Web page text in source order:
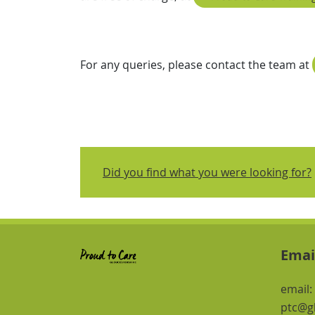
For any queries, please contact the team at
Did you find what you were looking for?
email: